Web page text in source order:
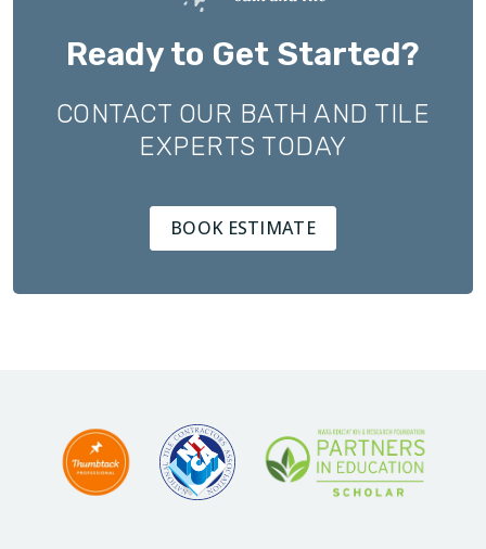
Ready to Get Started?
CONTACT OUR BATH AND TILE
EXPERTS TODAY
BOOK ESTIMATE